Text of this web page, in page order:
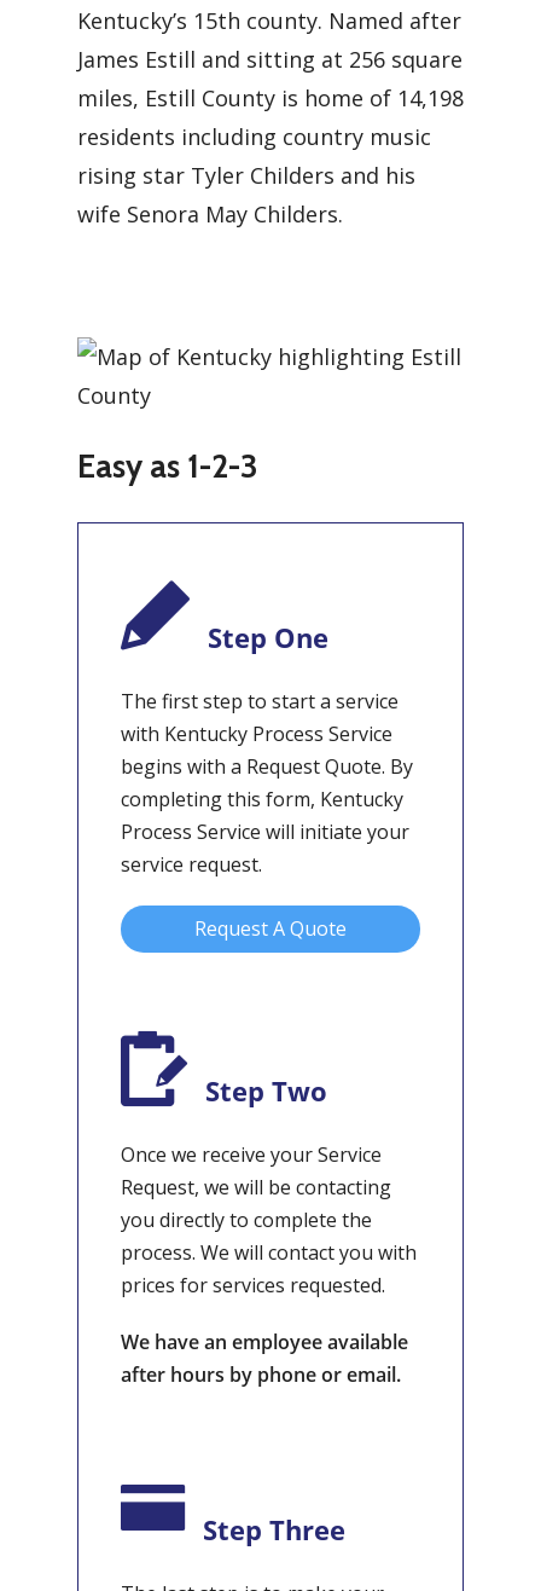
Kentucky’s 15th county. Named after
James Estill and sitting at 256 square
miles, Estill County is home of 14,198
residents including country music
rising star Tyler Childers and his
wife Senora May Childers.
Easy as 1-2-3
Step One
The first step to start a service
with Kentucky Process Service
begins with a Request Quote. By
completing this form, Kentucky
Process Service will initiate your
service request.
Request A Quote
Step Two
Once we receive your Service
Request, we will be contacting
you directly to complete the
process. We will contact you with
prices for services requested.
We have an employee available
after hours by phone or email.
Step Three